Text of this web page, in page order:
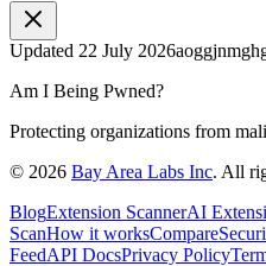
Updated 22 July 2026
Am I Being Pwned?
Protecting organizations from
© 2026 Bay Area Labs Inc. All
BlogExtension ScannerAI
ScanHow it worksCompare
FeedAPI DocsPrivacy Policy